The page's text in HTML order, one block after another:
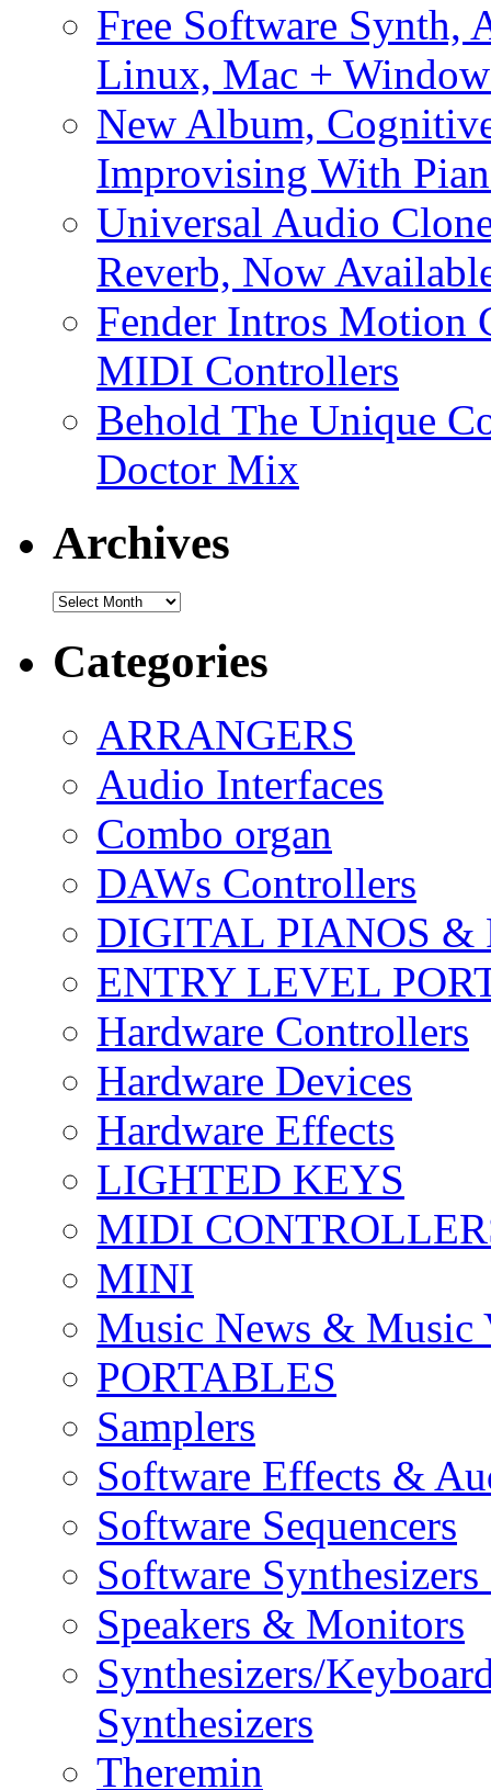
Free Software Synth,
Linux, Mac +
New Album,
Improvising With
Universal Audio
Reverb, Now
Fender Intros Motion
MIDI Controllers
Behold The Unique
Doctor Mix
Archives
Archives
Categories
ARRANGERS
Audio Interfaces
Combo organ
DAWs Controllers
DIGITAL PIANOS &
ENTRY LEVEL
Hardware Controllers
Hardware Devices
Hardware Effects
LIGHTED KEYS
MIDI
MINI
Music News & Music
PORTABLES
Samplers
Software Effects &
Software Sequencers
Software
Speakers & Monitors
Synthesizers/
Synthesizers
Theremin